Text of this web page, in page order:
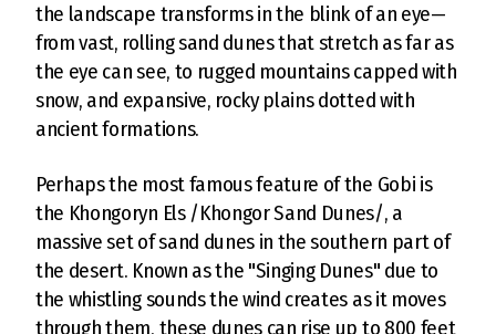
the landscape transforms in the blink of an eye—
from vast, rolling sand dunes that stretch as far as
the eye can see, to rugged mountains capped with
snow, and expansive, rocky plains dotted with
ancient formations.
Perhaps the most famous feature of the Gobi is
the Khongoryn Els /Khongor Sand Dunes/, a
massive set of sand dunes in the southern part of
the desert. Known as the "Singing Dunes" due to
the whistling sounds the wind creates as it moves
through them, these dunes can rise up to 800 feet